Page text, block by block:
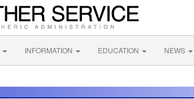
INFORMATION EDUCATION NEWS